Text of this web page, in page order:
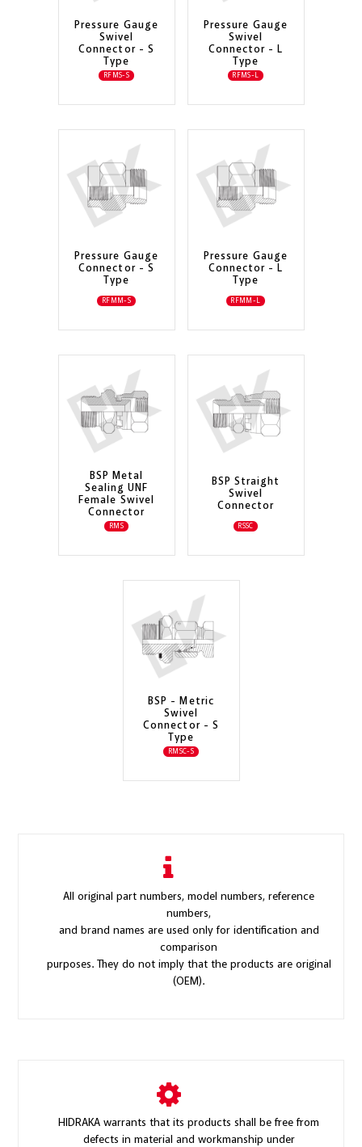
Pressure Gauge
Swivel
Connector - S
Type
RFMS-S
Pressure Gauge
Swivel
Connector - L
Type
RFMS-L
Pressure Gauge
Connector - S
Type
RFMM-S
Pressure Gauge
Connector - L
Type
RFMM-L
BSP Metal
Sealing UNF
Female Swivel
Connector
RMS
BSP Straight
Swivel
Connector
RSSC
BSP - Metric
Swivel
Connector - S
Type
RMSC-S
All original part numbers, model numbers, reference
numbers,
and brand names are used only for identification and
comparison
purposes. They do not imply that the products are original
(OEM).
HIDRAKA warrants that its products shall be free from
defects in material and workmanship under